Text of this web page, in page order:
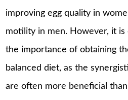
improving egg quality in
motility in men. However, it is
the importance of obtaining
balanced diet, as the
are often more beneficial